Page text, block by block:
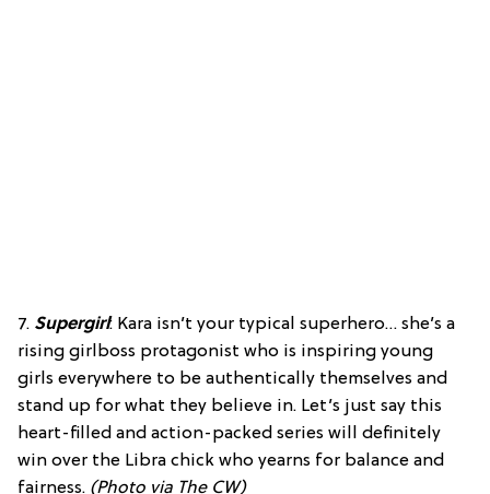
7. Supergirl: Kara isn’t your typical superhero… she’s a
rising girlboss protagonist who is inspiring young
girls everywhere to be authentically themselves and
stand up for what they believe in. Let’s just say this
heart-filled and action-packed series will definitely
win over the Libra chick who yearns for balance and
fairness. (Photo via The CW)